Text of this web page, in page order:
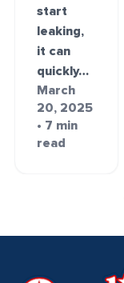
start
leaking,
it can
quickly…
March
20, 2025
• 7 min
read